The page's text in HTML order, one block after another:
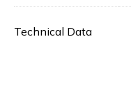
Technical Data